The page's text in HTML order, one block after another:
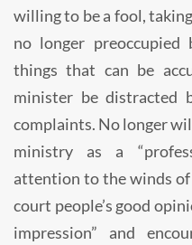
willing to be a fool,
no longer
things that can be
minister be distracted
complaints. No longer
ministry as a
attention to the winds of
court people’s good
impression” and